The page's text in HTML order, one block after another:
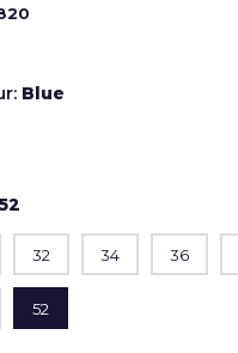
Blue
52
32 34 36
52